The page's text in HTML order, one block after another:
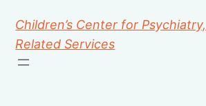
Children’s Center for
Related Services